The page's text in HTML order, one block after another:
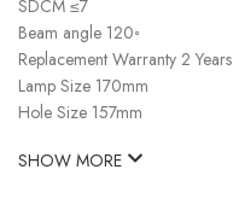
SDCM ≤7
Beam angle 120◦
Replacement Warranty 2 Years
Lamp Size 170mm
Hole Size 157mm
SHOW MORE